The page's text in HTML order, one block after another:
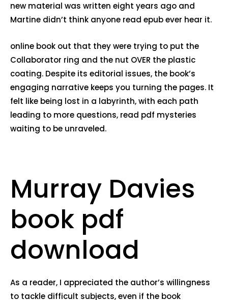
new material was written eight years ago and
Martine didn’t think anyone read epub ever hear it.
online book out that they were trying to put the
Collaborator ring and the nut OVER the plastic
coating. Despite its editorial issues, the book’s
engaging narrative keeps you turning the pages. It
felt like being lost in a labyrinth, with each path
leading to more questions, read pdf mysteries
waiting to be unraveled.
Murray Davies
book pdf
download
As a reader, I appreciated the author’s willingness
to tackle difficult subjects, even if the book